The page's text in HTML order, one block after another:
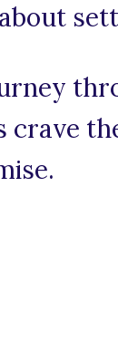
crave